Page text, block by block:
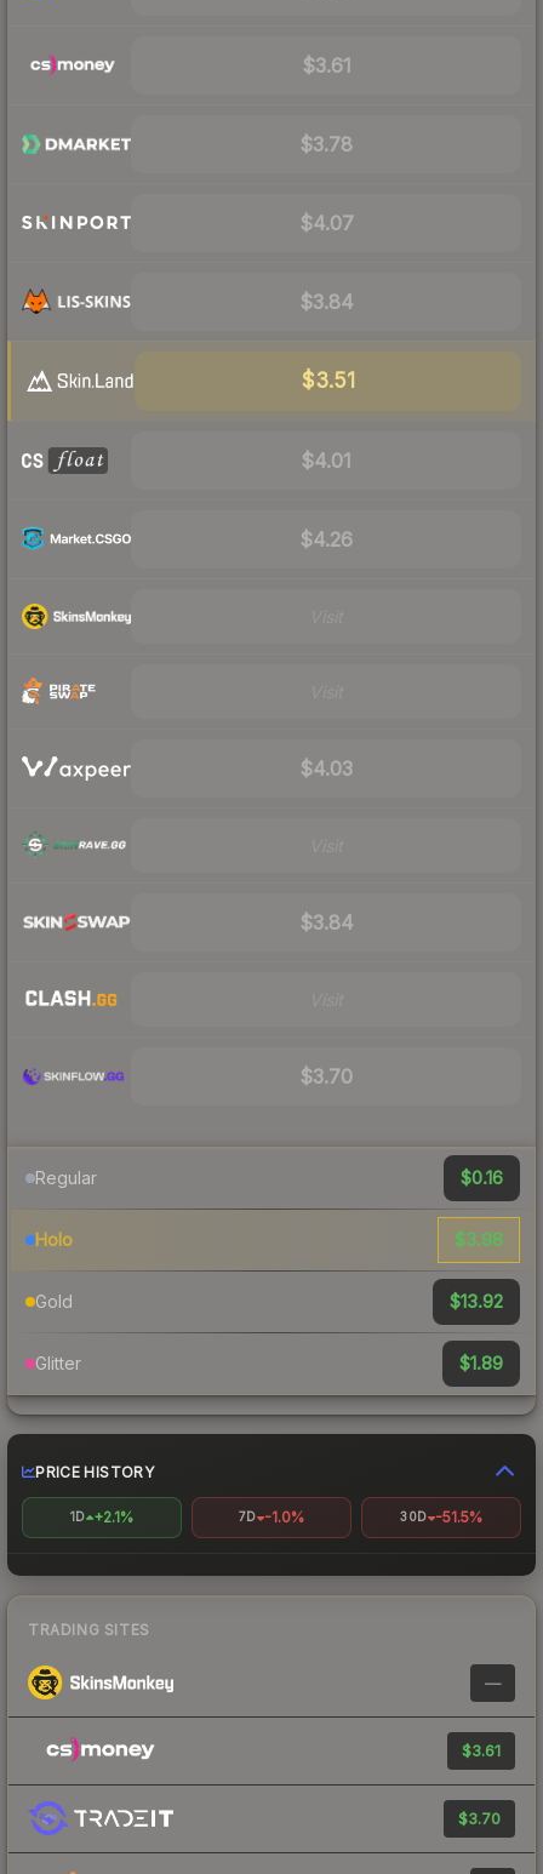
$3.61
$3.78
$4.07
$3.84
$3.51
$4.01
$4.26
$4.03
$3.84
$3.70
Regular $0.16
Holo $3.98
Gold $13.92
Glitter $1.89
PRICE HISTORY
1D +2.1% 7D -1.0% 30D -51.5%
TRADING SITES
—
$3.61
$3.70